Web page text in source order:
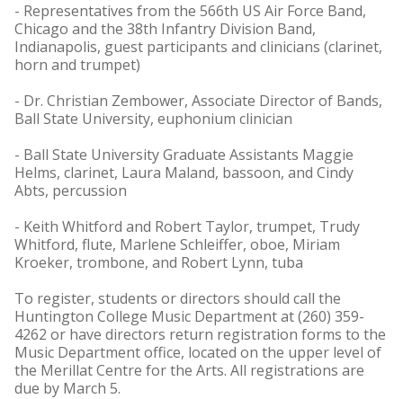
- Representatives from the 566th US Air Force Band,
Chicago and the 38th Infantry Division Band,
Indianapolis, guest participants and clinicians (clarinet,
horn and trumpet)
- Dr. Christian Zembower, Associate Director of Bands,
Ball State University, euphonium clinician
- Ball State University Graduate Assistants Maggie
Helms, clarinet, Laura Maland, bassoon, and Cindy
Abts, percussion
- Keith Whitford and Robert Taylor, trumpet, Trudy
Whitford, flute, Marlene Schleiffer, oboe, Miriam
Kroeker, trombone, and Robert Lynn, tuba
To register, students or directors should call the
Huntington College Music Department at (260) 359-
4262 or have directors return registration forms to the
Music Department office, located on the upper level of
the Merillat Centre for the Arts. All registrations are
due by March 5.